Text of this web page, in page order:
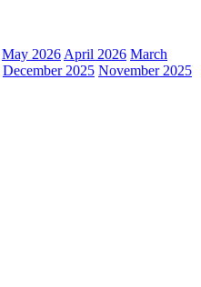
May 2026April 2026 March
December 2025 November 2025